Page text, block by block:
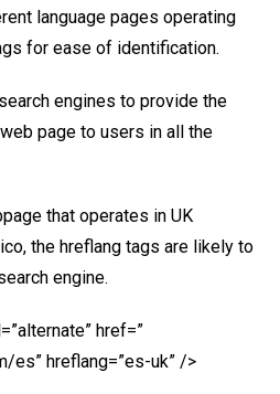
language pages operating
for ease of identification.
engines to provide the
page to users in all the
that operates in UK
the hreflang tags are likely to
engine.
href=”
es” hreflang=”es-uk” />